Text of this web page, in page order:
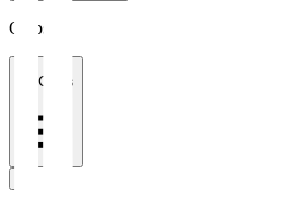
Clubs
All Clubs